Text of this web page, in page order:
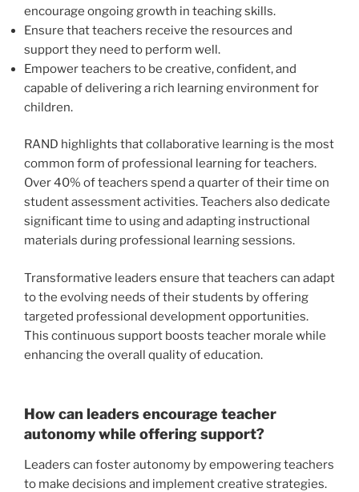
encourage ongoing growth in teaching skills.
Ensure that teachers receive the resources and
support they need to perform well.
Empower teachers to be creative, confident, and
capable of delivering a rich learning environment for
children.
RAND highlights that collaborative learning is the most
common form of professional learning for teachers.
Over 40% of teachers spend a quarter of their time on
student assessment activities. Teachers also dedicate
significant time to using and adapting instructional
materials during professional learning sessions.
Transformative leaders ensure that teachers can adapt
to the evolving needs of their students by offering
targeted professional development opportunities.
This continuous support boosts teacher morale while
enhancing the overall quality of education.
How can leaders encourage teacher
autonomy while offering support?
Leaders can foster autonomy by empowering teachers
to make decisions and implement creative strategies.